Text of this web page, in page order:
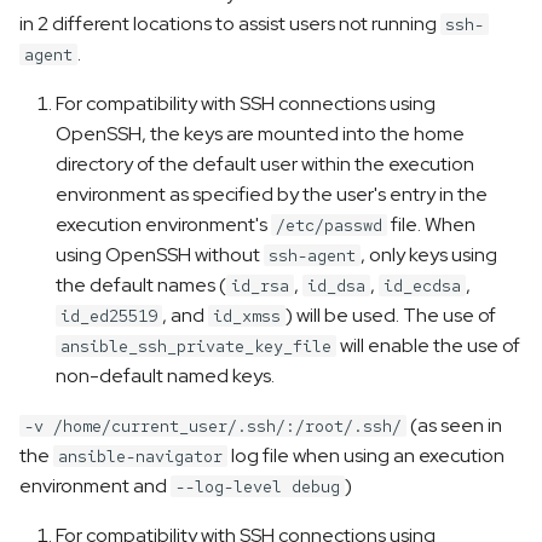
in 2 different locations to assist users not running ssh-
agent .
For compatibility with SSH connections using
OpenSSH, the keys are mounted into the home
directory of the default user within the execution
environment as specified by the user's entry in the
execution environment's /etc/passwd file. When
using OpenSSH without ssh-agent , only keys using
the default names ( id_rsa , id_dsa , id_ecdsa ,
id_ed25519 , and id_xmss ) will be used. The use of
ansible_ssh_private_key_file will enable the use of
non-default named keys.
-v /home/current_user/.ssh/:/root/.ssh/ (as seen in
the ansible-navigator log file when using an execution
environment and --log-level debug )
For compatibility with SSH connections using